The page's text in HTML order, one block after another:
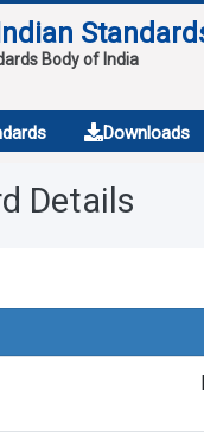
Body of India
Downloads
Details